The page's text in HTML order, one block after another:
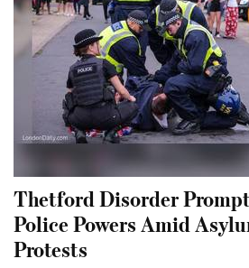
Thetford Disorder
Police Powers Amid
Protests